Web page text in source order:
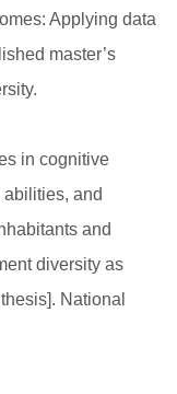
Applying data
master’s
in cognitive
and
and
diversity as
National